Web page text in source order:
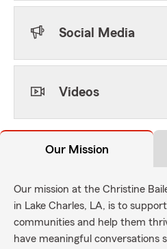
Social Media
Videos
Our Mission
Our mission at the Christine
in Lake Charles, LA, is to
communities and help them
have meaningful conversations